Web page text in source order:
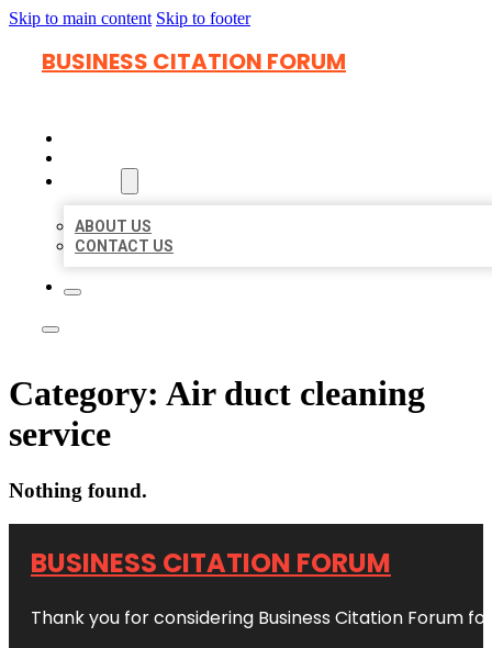
Skip to main content Skip to footer
BUSINESS CITATION FORUM
ABOUT US
CONTACT US
Category: Air duct cleaning
service
Nothing found.
BUSINESS CITATION FORUM
Thank you for considering Business Citation Forum